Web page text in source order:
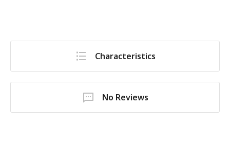
Characteristics
No Reviews